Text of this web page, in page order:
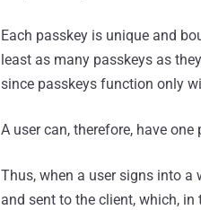
Each passkey is unique and
least as many passkeys as
since passkeys function only
A user can, therefore, have
Thus, when a user signs into a
and sent to the client, which,